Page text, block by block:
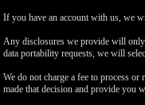
If you have an account with us, we
Any disclosures we provide will only
data portability requests, we will
We do not charge a fee to process
made that decision and provide you